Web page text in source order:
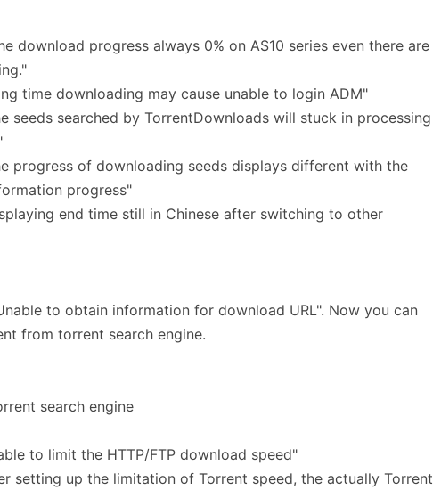
download progress always 0% on AS10 series even there are
time downloading may cause unable to login ADM"
seeds searched by TorrentDownloads will stuck in processing
progress of downloading seeds displays different with the
progress"
end time still in Chinese after switching to other
to obtain information for download URL". Now you can
from torrent search engine.
search engine
to limit the HTTP/FTP download speed"
setting up the limitation of Torrent speed, the actually Torrent